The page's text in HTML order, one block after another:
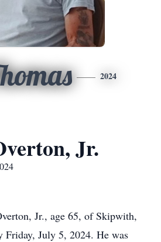
2024
Jr.
Jr., age 65, of Skipwith,
Friday, July 5, 2024. He was